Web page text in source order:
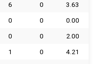
6 0
3.63
0 0
0.00
0 0
2.00
1 0 4.21